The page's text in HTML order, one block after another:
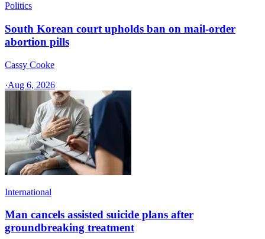
Politics
South Korean court upholds ban on mail-order
abortion pills
Cassy Cooke
·Aug 6, 2026
International
Man cancels assisted suicide plans after
groundbreaking treatment